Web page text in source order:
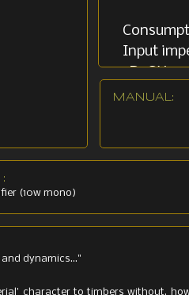
Input
5R4GY
MANUAL:
(10w mono)
and dynamics..."
character to timbers without,